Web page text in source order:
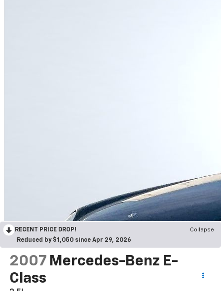
RECENT PRICE DROP!
Collapse
Reduced by $1,050 since Apr 29, 2026
2007 Mercedes-Benz E-
Class